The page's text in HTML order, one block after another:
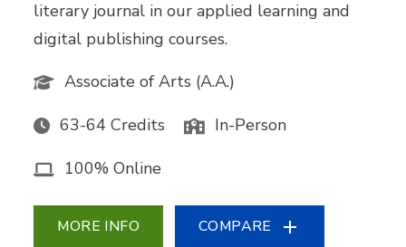
literary journal in our applied learning and
digital publishing courses.
Associate of Arts (A.A.)
63-64 Credits In-Person
100% Online
MORE INFO COMPARE